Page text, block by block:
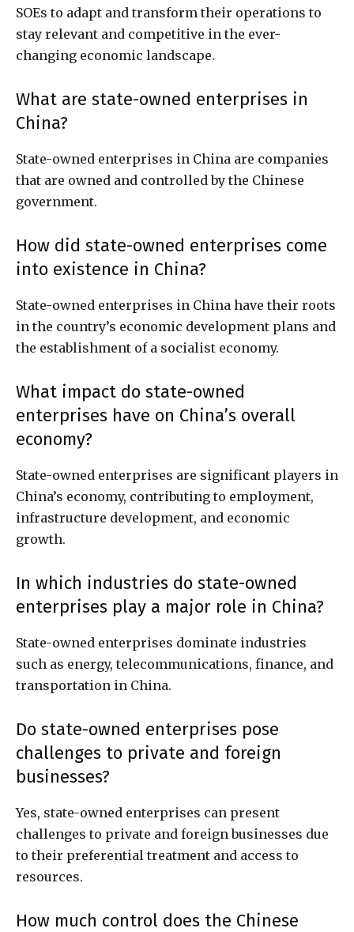
SOEs to adapt and transform their operations to
stay relevant and competitive in the ever-
changing economic landscape.
What are state-owned enterprises in
China?
State-owned enterprises in China are companies
that are owned and controlled by the Chinese
government.
How did state-owned enterprises come
into existence in China?
State-owned enterprises in China have their roots
in the country’s economic development plans and
the establishment of a socialist economy.
What impact do state-owned
enterprises have on China’s overall
economy?
State-owned enterprises are significant players in
China’s economy, contributing to employment,
infrastructure development, and economic
growth.
In which industries do state-owned
enterprises play a major role in China?
State-owned enterprises dominate industries
such as energy, telecommunications, finance, and
transportation in China.
Do state-owned enterprises pose
challenges to private and foreign
businesses?
Yes, state-owned enterprises can present
challenges to private and foreign businesses due
to their preferential treatment and access to
resources.
How much control does the Chinese